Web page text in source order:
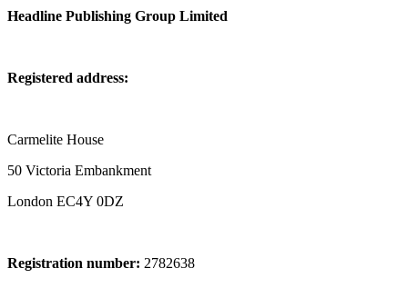
Headline Publishing Group Limited
Registered address:
Carmelite House
50 Victoria Embankment
London EC4Y 0DZ
Registration number: 2782638